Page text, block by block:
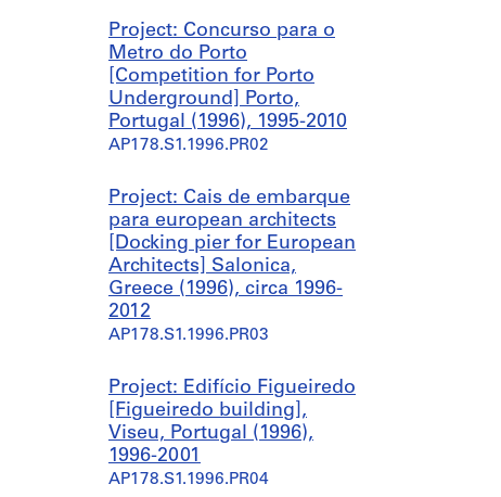
g
c
o
m
p
x
]
,
Q
u
i
n
a
d
a
P
a
e
s
[
R
e
m
d
e
l
l
i
n
g
f
t
w
o
h
n
e
a
[
C
o
t
e
m
p
o
r
a
y
A
r
t
C
Project: Concurso para o
Metro do Porto
[Competition for Porto
Underground] Porto,
Portugal (1996), 1995-2010
AP178.S1.1996.PR02
Project: Cais de embarque
para european architects
[Docking pier for European
Architects] Salonica,
Greece (1996), circa 1996-
2012
AP178.S1.1996.PR03
Project: Edifício Figueiredo
[Figueiredo building],
Viseu, Portugal (1996),
1996-2001
AP178.S1.1996.PR04